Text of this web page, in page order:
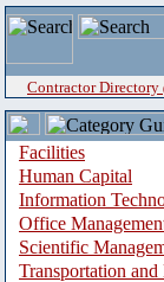
Contractor Directory
Facilities
Human Capital
Information
Office
Scientific
Transportation